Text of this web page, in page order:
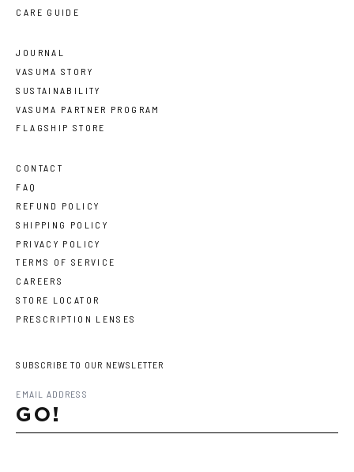
CARE GUIDE
JOURNAL
VASUMA STORY
SUSTAINABILITY
VASUMA PARTNER PROGRAM
FLAGSHIP STORE
CONTACT
FAQ
REFUND POLICY
SHIPPING POLICY
PRIVACY POLICY
TERMS OF SERVICE
CAREERS
STORE LOCATOR
PRESCRIPTION LENSES
SUBSCRIBE TO OUR NEWSLETTER
GO!